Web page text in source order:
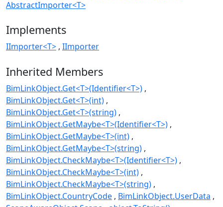
AbstractImporter<T>
Implements
IImporter<T> IImporter
Inherited Members
BimLinkObject.Get<T>(Identifier<T>)
BimLinkObject.Get<T>(int)
BimLinkObject.Get<T>(string)
BimLinkObject.GetMaybe<T>(Identifier<T>)
BimLinkObject.GetMaybe<T>(int)
BimLinkObject.GetMaybe<T>(string)
BimLinkObject.CheckMaybe<T>(Identifier<T>)
BimLinkObject.CheckMaybe<T>(int)
BimLinkObject.CheckMaybe<T>(string)
BimLinkObject.CountryCode BimLinkObject.UserData